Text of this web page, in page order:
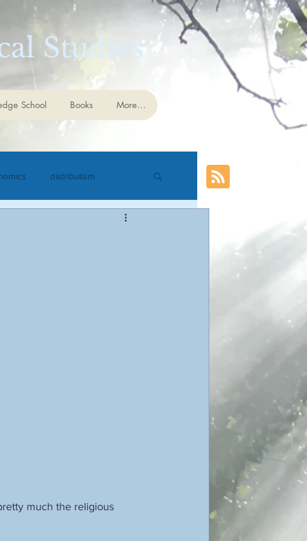
Studies
School Books More...
distributism
eschatology
much the religious